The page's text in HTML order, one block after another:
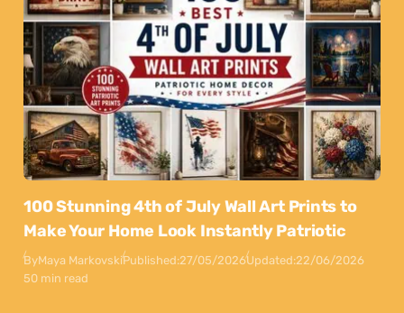
100 Stunning 4th of July Wall Art Prints to
Make Your Home Look Instantly Patriotic
ByMaya MarkovskiPublished:27/05/2026Updated:22/06/2026
50 min read